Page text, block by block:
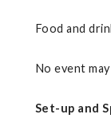
Food and
No event
Set-up and